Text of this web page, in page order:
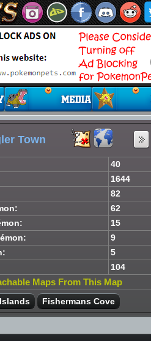
Town
40
1644
82
62
15
9
5
104
Maps From This Map
Fishermans Cove